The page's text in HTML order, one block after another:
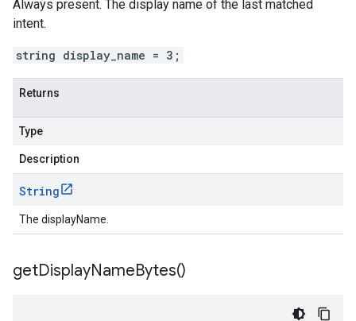
Always present. The display name of the last matched
intent.
string display_name = 3;
Returns
Type
Description
String
The displayName.
getDisplayNameBytes()